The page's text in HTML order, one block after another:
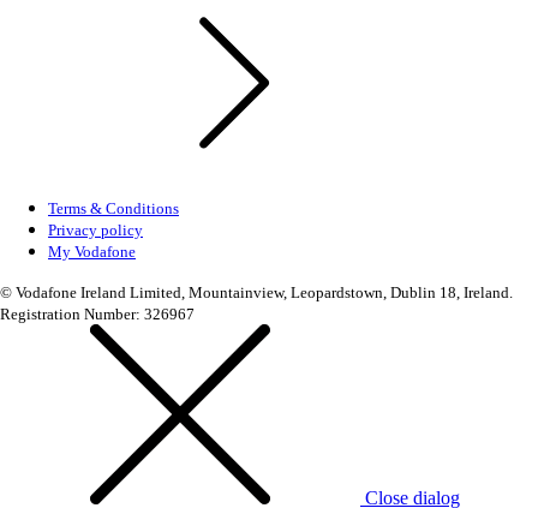
Terms & Conditions
Privacy policy
My Vodafone
© Vodafone Ireland Limited, Mountainview, Leopardstown, Dublin 18, Ireland.
Registration Number: 326967
Close dialog